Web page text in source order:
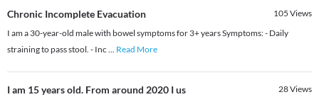
Chronic Incomplete Evacuation 105 Views
I am a 30-year-old male with bowel symptoms for 3+ years Symptoms: - Daily
straining to pass stool. - Inc ... Read More
I am 15 years old. From around 2020 I us 28Views